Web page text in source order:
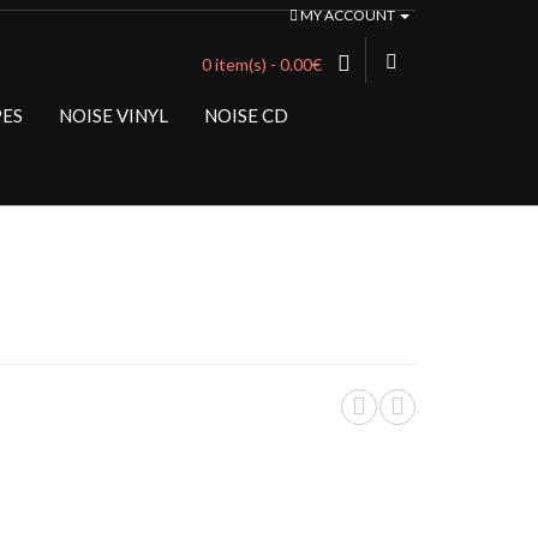
MY ACCOUNT
0 item(s) - 0.00€
NOISE VINYL NOISE CD